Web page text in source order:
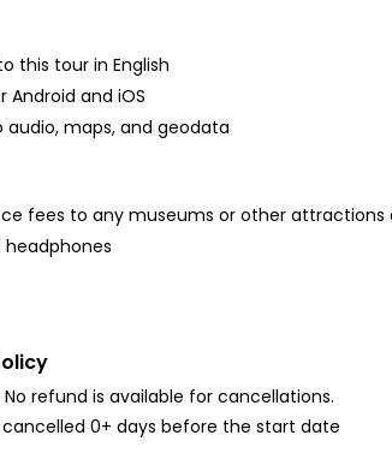
this tour in English
Android and iOS
maps, and geodata
fees to any museums or other attractions
No refund is available for cancellations.
0+ days before the start date